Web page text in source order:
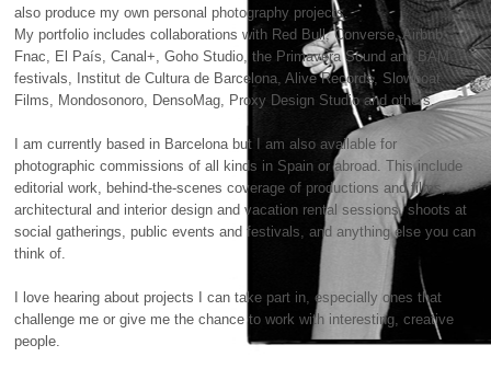
also produce my own personal photography projects.
My portfolio includes collaborations with Red Bull, Converse, Airbnb,
Fnac, El País, Canal+, Goho Studio, the Primavera Sound andBAM
festivals, Institut de Cultura de Barcelona, Alive Records, Slowboat
Films, Mondosonoro, DensoMag, Proxy Design Studio and others.
I am currently based in Barcelona but I am also available for
photographic commissions of all kinds in Spain or abroad. This include
editorial work, behind-the-scenes coverage of productions and films,
architectural and interior design and vacation rental sessions, shoots at
social gatherings, public events and festivals, and anything else you can
think of.
I love hearing about projects I can take part in, especially ones that
challenge me or give me the chance to work with interesting, creative
people.